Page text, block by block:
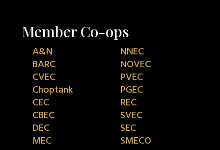
Member Co-ops
A&N
BARC
CVEC
Choptank
CEC
CBEC
DEC
MEC
NNEC
NOVEC
PVEC
PGEC
REC
SVEC
SEC
SMECO